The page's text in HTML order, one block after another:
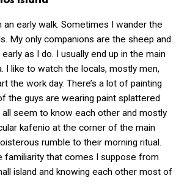
an early walk. Sometimes I wander the
My only companions are the sheep and
as I do. I usually end up in the main
I like to watch the locals, mostly men,
the work day. There’s a lot of painting
the guys are wearing paint splattered
seem to know each other and mostly
kafenio at the corner of the main
rumble to their morning ritual.
familiarity that comes I suppose from
island and knowing each other most of